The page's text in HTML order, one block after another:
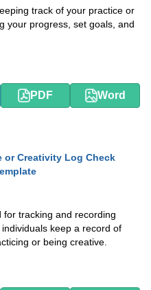
track of your practice or
your progress, set goals, and
PDF Word
or Creativity Log Check
tracking and recording
keep a record of
or being creative.